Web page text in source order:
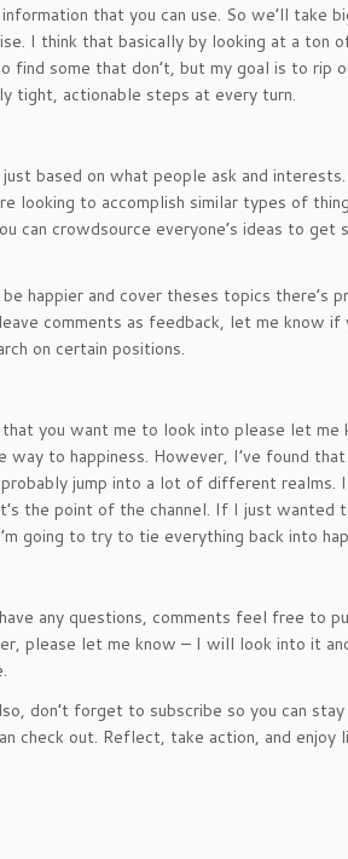
that you can use. So we’ll take
I think that basically by looking at a
find some that don’t, but my goal is to
tight, actionable steps at every turn.
based on what people ask and
to accomplish similar types of
can crowdsource everyone’s ideas to
happier and cover theses topics there’s
comments as feedback, let me know
on certain positions.
you want me to look into please let me
to happiness. However, I’ve found
jump into a lot of different
the point of the channel. If I just
going to try to tie everything back into
any questions, comments feel free to
please let me know – I will look into it
don’t forget to subscribe so you can
check out. Reflect, take action, and enjoy